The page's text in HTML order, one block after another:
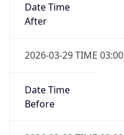
Date Time
After
2026-03-29 TIME 03:00
Date Time
Before